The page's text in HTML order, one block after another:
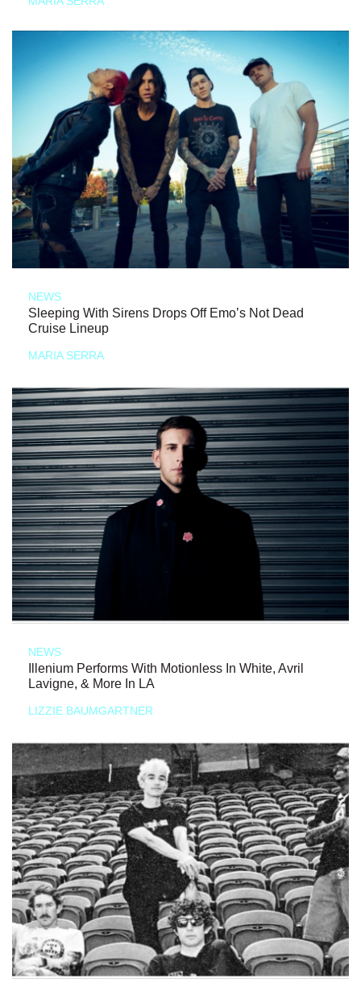
NEWS
Sleeping With Sirens Drops Off Emo’s Not Dead
Cruise Lineup
MARIA SERRA
NEWS
Illenium Performs With Motionless In White, Avril
Lavigne, & More In LA
LIZZIE BAUMGARTNER